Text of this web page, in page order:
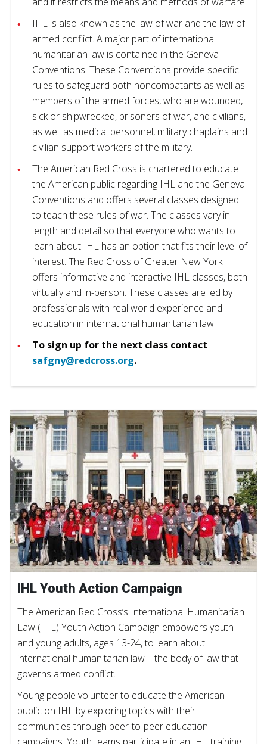
IHL is also known as the law of war and the law of
armed conflict. A major part of international
humanitarian law is contained in the Geneva
Conventions. These Conventions provide specific
rules to safeguard both noncombatants as well as
members of the armed forces, who are wounded,
sick or shipwrecked, prisoners of war, and civilians,
as well as medical personnel, military chaplains and
civilian support workers of the military.
The American Red Cross is chartered to educate
the American public regarding IHL and the Geneva
Conventions and offers several classes designed
to teach these rules of war. The classes vary in
length and detail so that everyone who wants to
learn about IHL has an option that fits their level of
interest. The Red Cross of Greater New York
offers informative and interactive IHL classes, both
virtually and in-person. These classes are led by
professionals with real world experience and
education in international humanitarian law.
To sign up for the next class contact
safgny@redcross.org.
IHL Youth Action Campaign
The American Red Cross’s International Humanitarian
Law (IHL) Youth Action Campaign empowers youth
and young adults, ages 13-24, to learn about
international humanitarian law—the body of law that
governs armed conflict.
Young people volunteer to educate the American
public on IHL by exploring topics with their
communities through peer-to-peer education